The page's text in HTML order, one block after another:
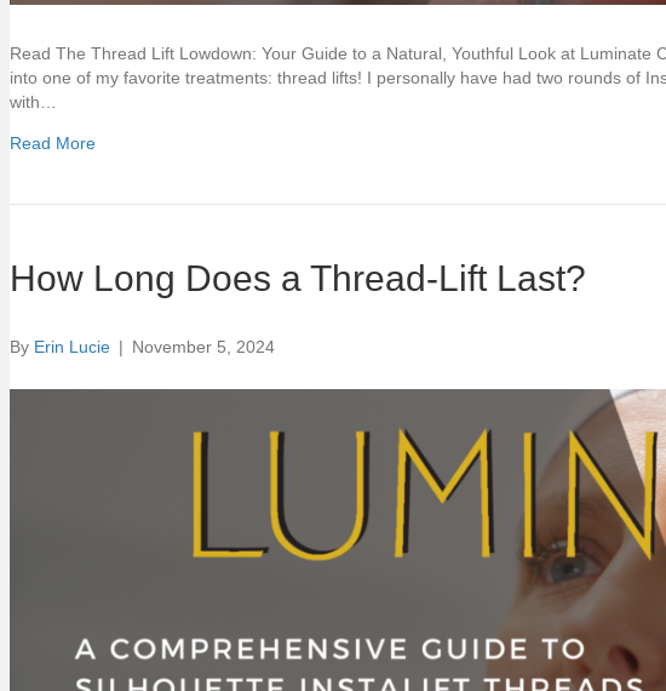
Read The Thread Lift Lowdown: Your Guide to a Natural, Youthful Look at Luminate
into one of my favorite treatments: thread lifts! I personally have had two rounds of
with…
Read More
How Long Does a Thread-Lift Last?
By Erin Lucie | November 5, 2024